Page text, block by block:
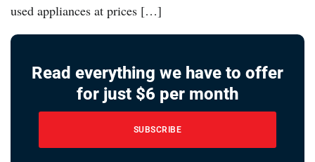
used appliances at prices […]
Read everything we have to offer
for just $6 per month
SUBSCRIBE